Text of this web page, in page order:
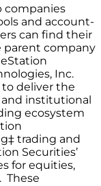
companies
and account-
can find their
parent company
Inc.
to deliver the
institutional
ecosystem
trading and
Securities’
for equities,
These